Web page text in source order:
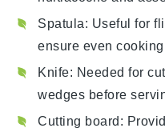
Spatula: Useful for
ensure even
Knife: Needed for
wedges before
Cutting board: